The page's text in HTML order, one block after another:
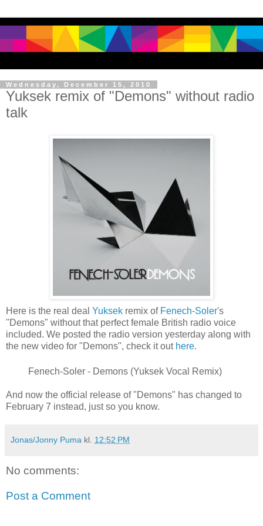
Wednesday, December 15, 2010
Yuksek remix of "Demons" without radio
talk
Here is the real deal Yuksek remix of Fenech-Soler's
"Demons" without that perfect female British radio voice
included. We posted the radio version yesterday along with
the new video for "Demons", check it out here.
Fenech-Soler - Demons (Yuksek Vocal Remix)
And now the official release of "Demons" has changed to
February 7 instead, just so you know.
Jonas/Jonny Puma kl. 12:52 PM
No comments:
Post a Comment